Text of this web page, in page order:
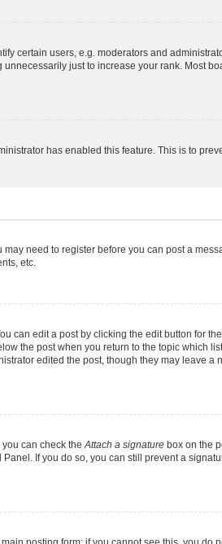
certain users, e.g. moderators and
just to increase your rank. Most
has enabled this feature. This is to
need to register before you can post a
etc.
can edit a post by clicking the edit button for
the post when you return to the topic which
edited the post, though they may leave a
you can check theAttach a signature box on the
If you do so, you can still prevent a